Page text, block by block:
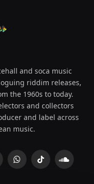
and soca music
riddim releases,
the 1960s to today.
and collectors
and label across
music.
WhatsAppTikTok